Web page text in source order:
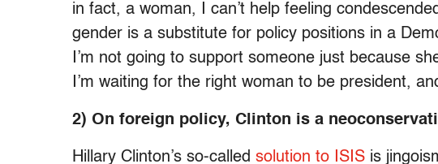
in fact, a woman, I can’t help feeling
gender is a substitute for policy positions in a
I’m not going to support someone just because
I’m waiting for the right woman to be president,
2) On foreign policy, Clinton is a
Hillary Clinton’s so-called solution to ISIS is